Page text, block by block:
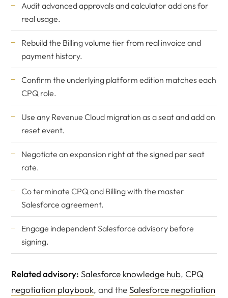
Audit advanced approvals and calculator add ons for
real usage.
Rebuild the Billing volume tier from real invoice and
payment history.
Confirm the underlying platform edition matches each
CPQ role.
Use any Revenue Cloud migration as a seat and add on
reset event.
Negotiate an expansion right at the signed per seat
rate.
Co terminate CPQ and Billing with the master
Salesforce agreement.
Engage independent Salesforce advisory before
signing.
Related advisory: Salesforce knowledge hub, CPQ
negotiation playbook, and theSalesforce negotiation